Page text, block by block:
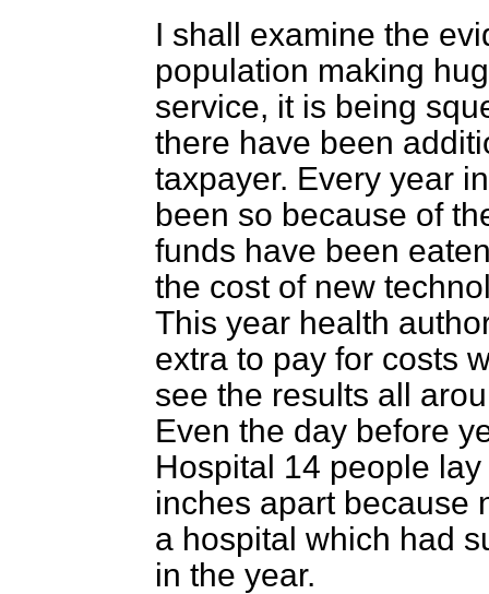
I shall examine the
population making
service, it is being
there have been
taxpayer. Every year
been so because of
funds have been
the cost of new
This year health
extra to pay for costs
see the results all
Even the day before
Hospital 14 people
inches apart because
a hospital which had
in the year.